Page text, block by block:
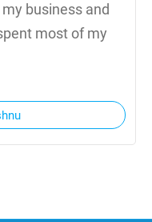
business and
most of my